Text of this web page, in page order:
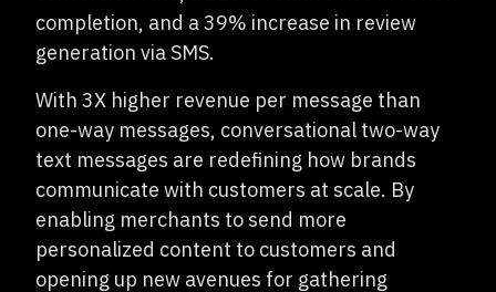
completion, and a 39% increase in review
generation via SMS.
With 3X higher revenue per message than
one-way messages, conversational two-way
text messages are redefining how brands
communicate with customers at scale. By
enabling merchants to send more
personalized content to customers and
opening up new avenues for gathering